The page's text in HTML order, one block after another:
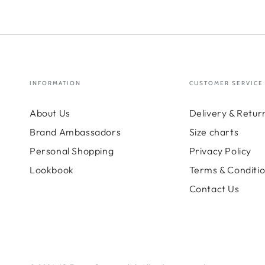
INFORMATION
About Us
Brand Ambassadors
Personal Shopping
Lookbook
CUSTOMER SERVICE
Delivery &
Size charts
Privacy Policy
Terms &
Contact Us